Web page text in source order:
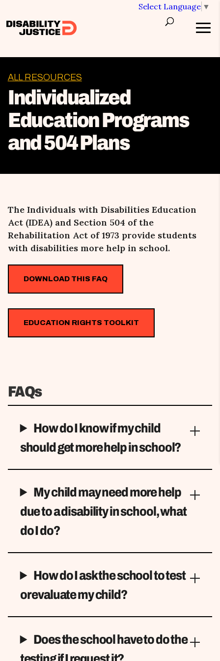
Select Language ▼
ALL RESOURCES
Individualized
Education Programs
and 504 Plans
The Individuals with Disabilities Education
Act (IDEA) and Section 504 of the
Rehabilitation Act of 1973 provide students
with disabilities more help in school.
DOWNLOAD THIS FAQ
EDUCATION RIGHTS TOOLKIT
FAQs
How do I know if my child
should get more help in school?
My child may need more help
due to a disability in school, what
do I do?
How do I ask the school to test
or evaluate my child?
Does the school have to do the